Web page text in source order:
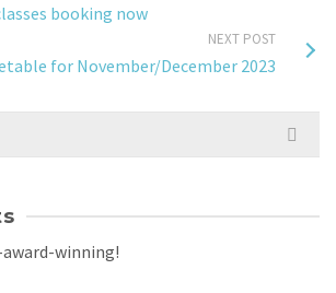
booking now
NEXT POST
for November/December 2023
winning!